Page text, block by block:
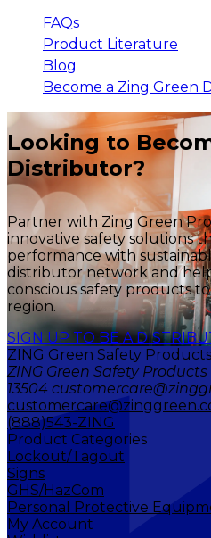
FAQs
Product Literature
Blog
Become a Zing Green
Looking to
Distributor?
Partner with Zing Green
innovative safety solutions
performance with
distributor network and
conscious safety products
region.
SIGN UP TO BE A
ZING Green Safety Products
ZING Green Safety
13504
(888)543-ZING
Product Categories
Lockout/Tagout
Signs
GHS/HazCom
Personal Protective
My Account